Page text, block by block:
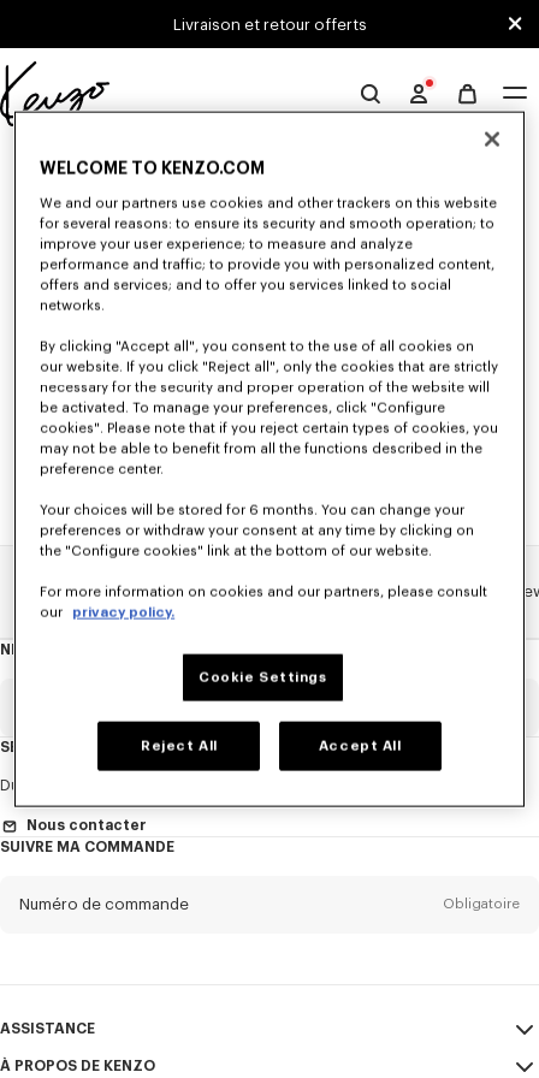
Skip to main content
Skip to footer contentLivraison et retour offerts
Site
KENZO
0 RÉSULTATS POUR “NULL”
Malheureusement, votre recherche n'a abouti à aucun
résultat.
Home ENFANT TOUTE LA COLLECTION ENFANT Lunar
NEWSLETTER
Titre
Prénom*
SERVICE CLIENT
Du Lundi au Vendredi
Nous contacter
SUIVRE MA COMMANDE
Numéro de commande Obligatoire
ASSISTANCE
Mon compte
À PROPOS DE KENZO
WELCOME TO KENZO.COM
We and our partners use cookies and other trackers on this website
for several reasons: to ensure its security and smooth operation; to
improve your user experience; to measure and analyze
performance and traffic; to provide you with personalized content,
offers and services; and to offer you services linked to social
networks.
By clicking "Accept all", you consent to the use of all cookies on
our website. If you click "Reject all", only the cookies that are strictly
necessary for the security and proper operation of the website will
be activated. To manage your preferences, click "Configure
cookies". Please note that if you reject certain types of cookies, you
may not be able to benefit from all the functions described in the
preference center.
Your choices will be stored for 6 months. You can change your
preferences or withdraw your consent at any time by clicking on
the "Configure cookies" link at the bottom of our website.
For more information on cookies and our partners, please consult
our privacy policy.
Cookie Settings
Reject All Accept All